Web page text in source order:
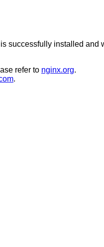
successfully installed and
refer to nginx.org.
.